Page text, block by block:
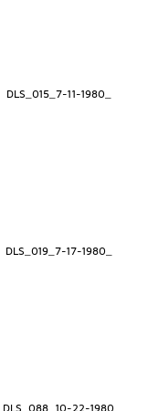
DLS_015_7-11-1980_
DLS_019_7-17-1980_
DLS_088_10-22-1980